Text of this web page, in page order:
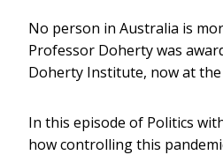
No person in Australia is
Professor Doherty was
Doherty Institute, now at
In this episode of Politics
how controlling this